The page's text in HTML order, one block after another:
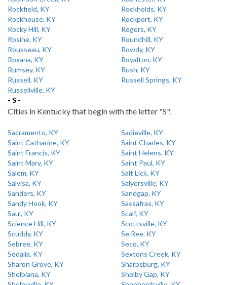
Rockfield, KY
Rockholds, KY
Rockhouse, KY
Rockport, KY
Rocky Hill, KY
Rogers, KY
Rosine, KY
Roundhill, KY
Rousseau, KY
Rowdy, KY
Roxana, KY
Royalton, KY
Rumsey, KY
Rush, KY
Russell, KY
Russell Springs, KY
Russellville, KY
- S -
Cities in Kentucky that begin with the letter "S".
Sacramento, KY
Sadieville, KY
Saint Catharine, KY
Saint Charles, KY
Saint Francis, KY
Saint Helens, KY
Saint Mary, KY
Saint Paul, KY
Salem, KY
Salt Lick, KY
Salvisa, KY
Salyersville, KY
Sanders, KY
Sandgap, KY
Sandy Hook, KY
Sassafras, KY
Saul, KY
Scalf, KY
Science Hill, KY
Scottsville, KY
Scuddy, KY
Se Ree, KY
Sebree, KY
Seco, KY
Sedalia, KY
Sextons Creek, KY
Sharon Grove, KY
Sharpsburg, KY
Shelbiana, KY
Shelby Gap, KY